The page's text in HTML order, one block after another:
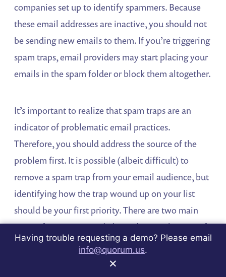
companies set up to identify spammers. Because
these email addresses are inactive, you should not
be sending new emails to them. If you’re triggering
spam traps, email providers may start placing your
emails in the spam folder or block them altogether.
It’s important to realize that spam traps are an
indicator of problematic email practices.
Therefore, you should address the source of the
problem first. It is possible (albeit difficult) to
remove a spam trap from your email audience, but
identifying how the trap wound up on your list
should be your first priority. There are two main
types of spam traps and, depending on the type of
trap you are hitting, your best response will vary.
Having trouble requesting a demo? Please email
info@quorum.us.
×